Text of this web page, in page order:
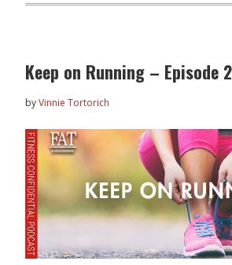
Keep on Running – Episode
byVinnie Tortorich